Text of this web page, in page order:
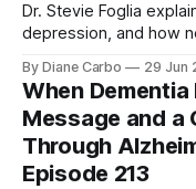
Dr. Stevie Foglia
depression, and how
By Diane Carbo 29 Jun
When Dementia
Message and a
Through
Episode 213